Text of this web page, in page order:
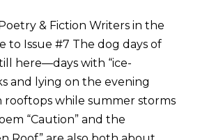
& Fiction Writers in the
to Issue #7 The dog days of
here—days with “ice-
and lying on the evening
rooftops while summer storms
“Caution” and the